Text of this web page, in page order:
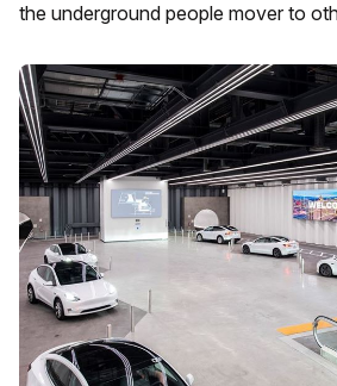
the underground people mover to